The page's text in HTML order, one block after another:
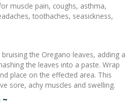
muscle pain, coughs, asthma,
toothaches, seasickness,
the Oregano leaves, adding a
the leaves into a paste. Wrap
place on the effected area. This
sore, achy muscles and swelling.